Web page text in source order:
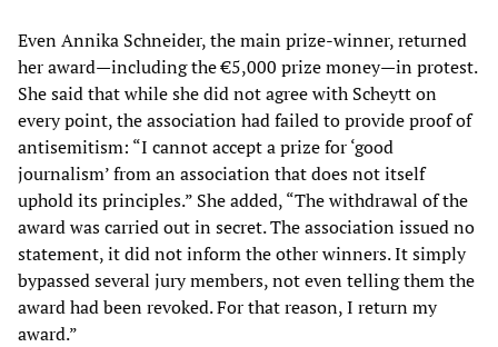
Even Annika Schneider, the main prize-winner, returned
her award—including the €5,000 prize money—in protest.
She said that while she did not agree with Scheytt on
every point, the association had failed to provide proof of
antisemitism: “I cannot accept a prize for ‘good
journalism’ from an association that does not itself
uphold its principles.” She added, “The withdrawal of the
award was carried out in secret. The association issued no
statement, it did not inform the other winners. It simply
bypassed several jury members, not even telling them the
award had been revoked. For that reason, I return my
award.”